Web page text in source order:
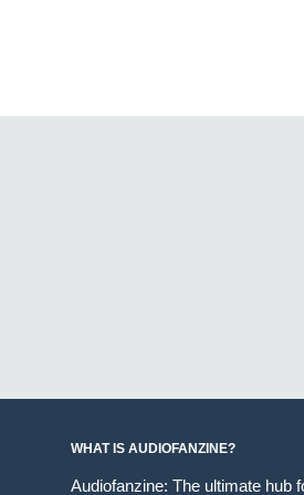
WHAT IS AUDIOFANZINE?
Audiofanzine: The ultimate hub